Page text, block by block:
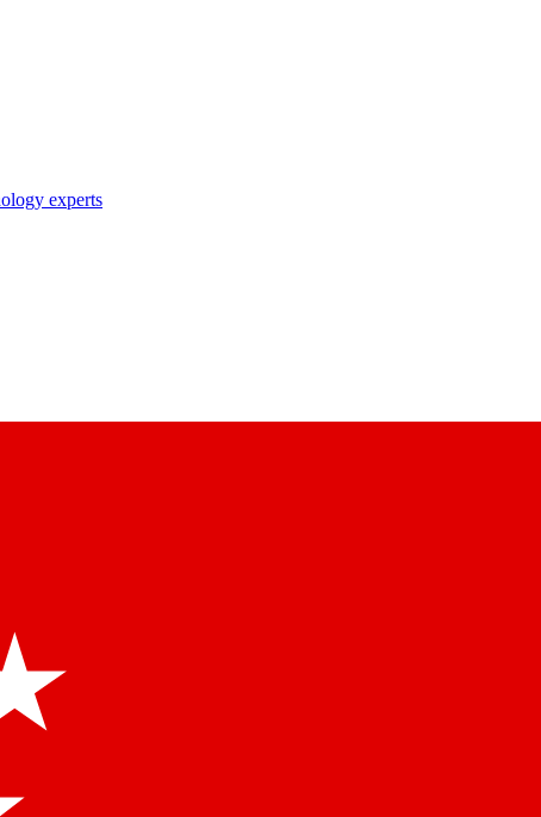
experts